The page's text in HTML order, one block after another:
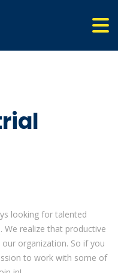
looking for talented
realize that productive
organization. So if you
to work with some of